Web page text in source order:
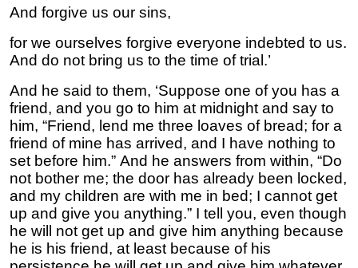
And forgive us our sins,
for we ourselves forgive everyone indebted to us.
And do not bring us to the time of trial.’
And he said to them, ‘Suppose one of you has a
friend, and you go to him at midnight and say to
him, “Friend, lend me three loaves of bread; for a
friend of mine has arrived, and I have nothing to
set before him.” And he answers from within, “Do
not bother me; the door has already been locked,
and my children are with me in bed; I cannot get
up and give you anything.” I tell you, even though
he will not get up and give him anything because
he is his friend, at least because of his